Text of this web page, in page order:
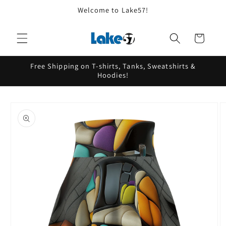
Welcome to Lake57!
Cart
Free Shipping on T-shirts, Tanks, Sweatshirts &
Hoodies!
product
information